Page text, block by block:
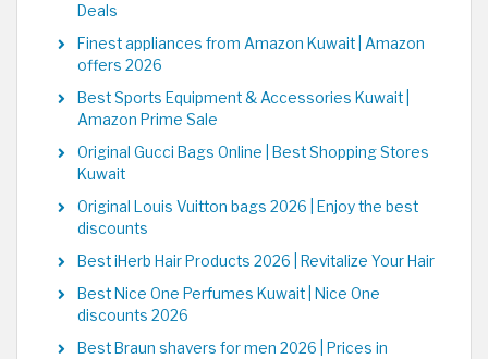
Deals
Finest appliances from Amazon Kuwait | Amazon
offers 2026
Best Sports Equipment & Accessories Kuwait |
Amazon Prime Sale
Original Gucci Bags Online | Best Shopping Stores
Kuwait
Original Louis Vuitton bags 2026 | Enjoy the best
discounts
Best iHerb Hair Products 2026 | Revitalize Your Hair
Best Nice One Perfumes Kuwait | Nice One
discounts 2026
Best Braun shavers for men 2026 | Prices in